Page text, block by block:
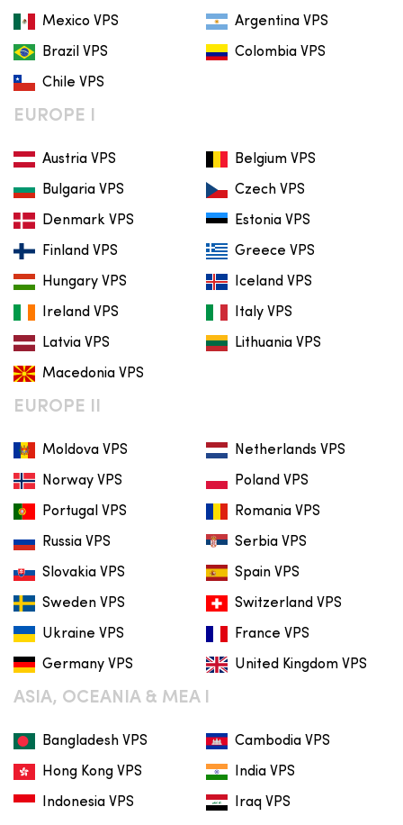
Mexico VPS Argentina VPS
Brazil VPS Colombia VPS
Chile VPS
EUROPE I
Austria VPS Belgium VPS
Bulgaria VPS Czech VPS
Denmark VPS Estonia VPS
Finland VPS Greece VPS
Hungary VPS Iceland VPS
Ireland VPS Italy VPS
Latvia VPS Lithuania VPS
Macedonia VPS
EUROPE II
Moldova VPS Netherlands VPS
Norway VPS Poland VPS
Portugal VPS Romania VPS
Russia VPS Serbia VPS
Slovakia VPS Spain VPS
Sweden VPS Switzerland VPS
Ukraine VPS France VPS
Germany VPS United Kingdom VPS
ASIA, OCEANIA & MEA I
Bangladesh VPS Cambodia VPS
Hong Kong VPS India VPS
Indonesia VPS Iraq VPS